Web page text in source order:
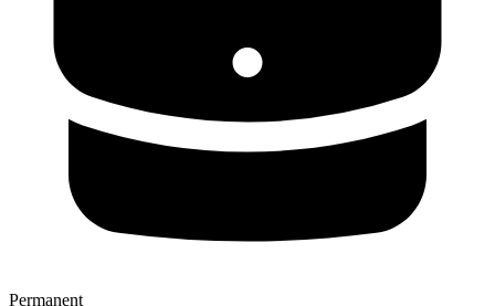
Permanent